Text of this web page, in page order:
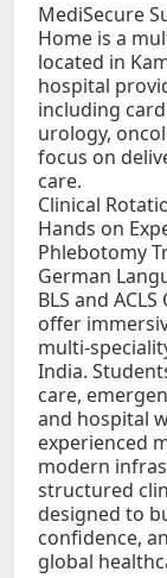
MediSecure
Home is a
located in
hospital
including
urology,
focus on
care.
Clinical
Hands on
Phlebotomy
German
BLS and
offer
multi-
India.
care,
and hospital
experienced
modern
structured
designed to
confidence,
global